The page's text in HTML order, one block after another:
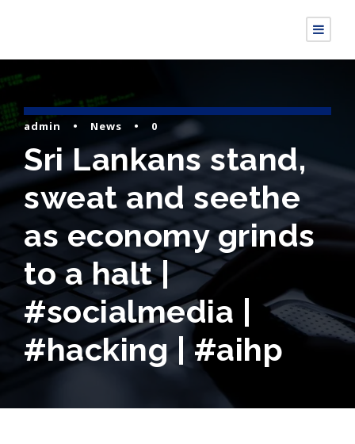
admin • News • 0
Sri Lankans stand,
sweat and seethe
as economy grinds
to a halt |
#socialmedia |
#hacking | #aihp